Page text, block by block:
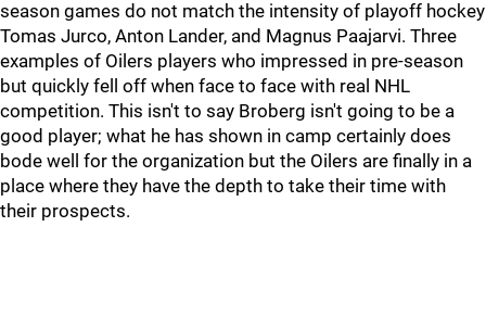
season games do not match the intensity of playoff hockey
Tomas Jurco, Anton Lander, and Magnus Paajarvi. Three
examples of Oilers players who impressed in pre-season
but quickly fell off when face to face with real NHL
competition. This isn't to say Broberg isn't going to be a
good player; what he has shown in camp certainly does
bode well for the organization but the Oilers are finally in a
place where they have the depth to take their time with
their prospects.